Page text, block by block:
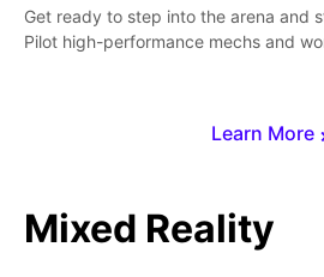
Learn More
Get ready to step into the arena and
Pilot high-performance mechs and
Mixed Reality